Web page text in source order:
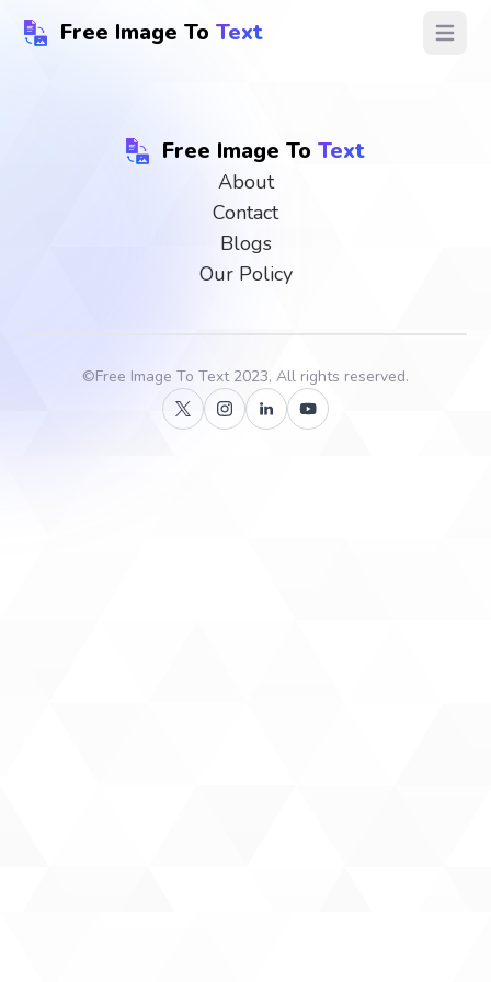
Free Image To Text Open
Free Image To Text
About
Contact
Blogs
Our Policy
©Free Image To Text2023, All rights reserved.